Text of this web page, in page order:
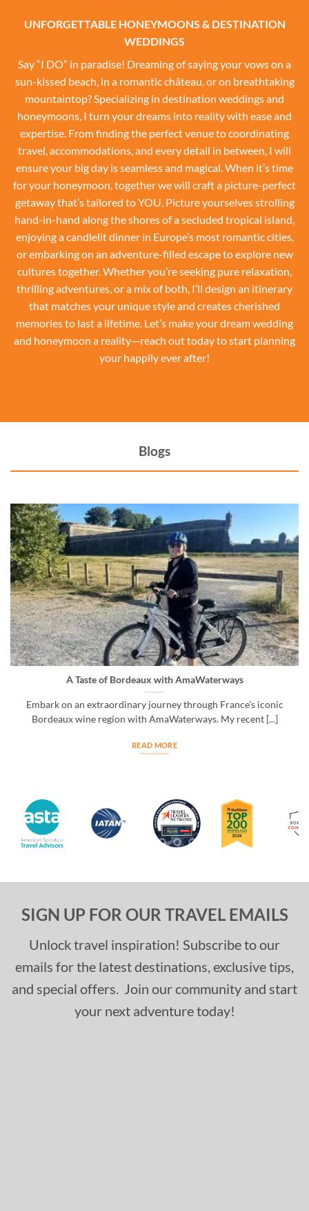
UNFORGETTABLE HONEYMOONS & DESTINATION
WEDDINGS
Say “I DO” in paradise! Dreaming of saying your vows on a
sun-kissed beach, in a romantic château, or on breathtaking
mountaintop? Specializing in destination weddings and
honeymoons, I turn your dreams into reality with ease and
expertise. From finding the perfect venue to coordinating
travel, accommodations, and every detail in between, I will
ensure your big day is seamless and magical. When it’s time
for your honeymoon, together we will craft a picture-perfect
getaway that’s tailored to YOU. Picture yourselves strolling
hand-in-hand along the shores of a secluded tropical island,
enjoying a candlelit dinner in Europe’s most romantic cities,
or embarking on an adventure-filled escape to explore new
cultures together. Whether you’re seeking pure relaxation,
thrilling adventures, or a mix of both, I’ll design an itinerary
that matches your unique style and creates cherished
memories to last a lifetime. Let’s make your dream wedding
and honeymoon a reality—reach out today to start planning
your happily ever after!
Blogs
A Taste of Bordeaux with AmaWaterways
Embark on an extraordinary journey through France’s iconic
Bordeaux wine region with AmaWaterways. My recent [...]
READ MORE
SIGN UP FOR OUR TRAVEL EMAILS
Unlock travel inspiration! Subscribe to our
emails for the latest destinations, exclusive tips,
and special offers. Join our community and start
your next adventure today!